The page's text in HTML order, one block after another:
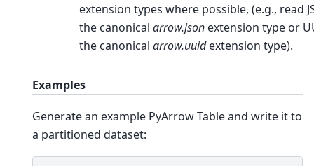
extension types where possible, (e.g., read
the canonical arrow.json extension type or
the canonical arrow.uuidextension type).
Examples
Generate an example PyArrow Table and write it to
a partitioned dataset: